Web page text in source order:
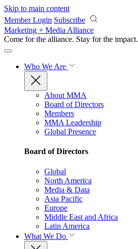
Skip to main content
Member Login Subscribe
Marketing + Media Alliance
Come for the alliance. Stay for the impact.
Who We Are
About MMA
Board of Directors
Members
MMA Leadership
Global Presence
Board of Directors
Global
North America
Media & Data
Asia Pacific
Europe
Middle East and Africa
Latin America
What We Do